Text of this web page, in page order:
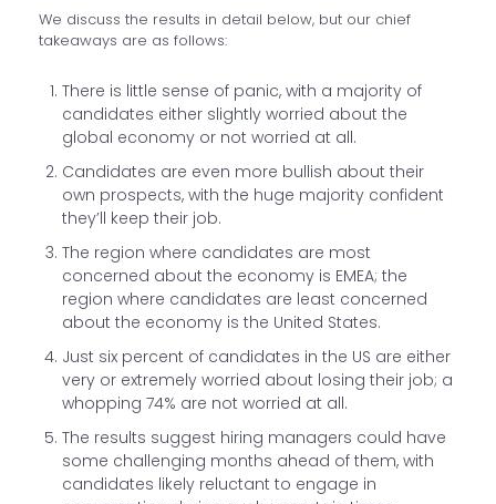
We discuss the results in detail below, but our chief
takeaways are as follows:
There is little sense of panic, with a majority of
candidates either slightly worried about the
global economy or not worried at all.
Candidates are even more bullish about their
own prospects, with the huge majority confident
they’ll keep their job.
The region where candidates are most
concerned about the economy is EMEA; the
region where candidates are least concerned
about the economy is the United States.
Just six percent of candidates in the US are either
very or extremely worried about losing their job; a
whopping 74% are not worried at all.
The results suggest hiring managers could have
some challenging months ahead of them, with
candidates likely reluctant to engage in